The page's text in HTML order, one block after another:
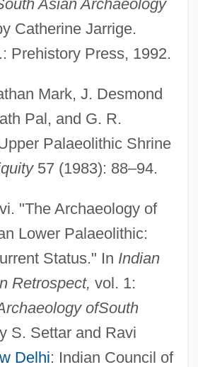
Asian Archaeology
Catherine Jarrige.
Prehistory Press, 1992.
Mark, J. Desmond
Pal, and G. R.
Palaeolithic Shrine
57 (1983): 88–94.
"The Archaeology of
Lower Palaeolithic:
Status." In Indian
Retrospect, vol. 1:
ofSouth
S. Settar and Ravi
Delhi: Indian Council of